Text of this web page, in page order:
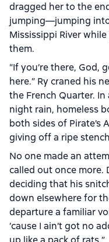
dragged her to the
jumping—jumping
Mississippi River
them.
“If you’re there, God,
here.” Ry craned his
the French Quarter.
night rain, homeless
both sides of Pirate’s
giving off a ripe
No one made an
called out once more.
deciding that his
down elsewhere for
departure a familiar
’cause I ain’t got no